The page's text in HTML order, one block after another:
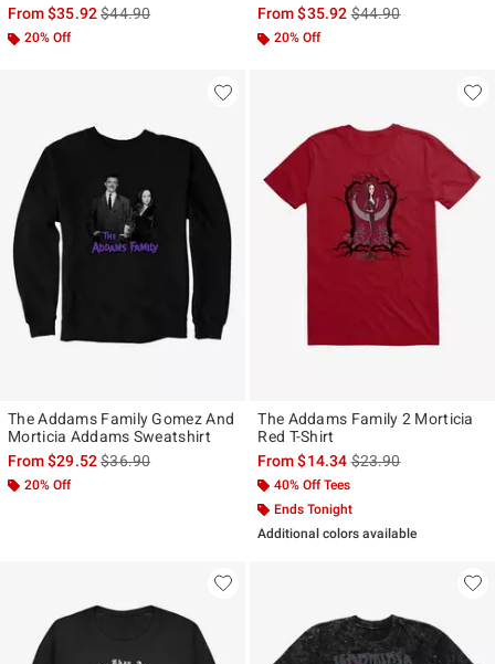
From$35.92is sales price, the original price is
$44.90
20% Off
From$35.92is sales price, the
$44.90
20% Off
The Addams Family Gomez And
Morticia Addams Sweatshirt
From$29.52is sales price, the original price is
$36.90
20% Off
The Addams Family 2 Morticia
Red T-Shirt
From$14.34is sales price, the
$23.90
40% Off Tees
Ends Tonight
Additional colors available